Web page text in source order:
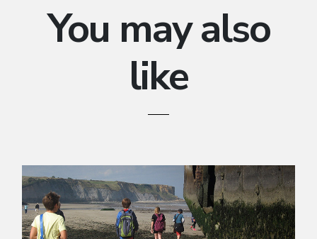
You may also
like